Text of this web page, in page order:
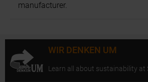
manufacturer.
WIR DENKEN UM
Learn all about sustainability at